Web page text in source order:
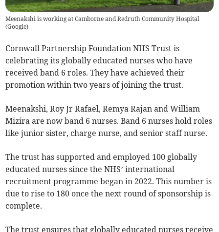
Meenakshi is working at Camborne and Redruth Community Hospital
(Google)
Cornwall Partnership Foundation NHS Trust is
celebrating its globally educated nurses who have
received band 6 roles. They have achieved their
promotion within two years of joining the trust.
Meenakshi, Roy Jr Rafael, Remya Rajan and William
Mizira are now band 6 nurses. Band 6 nurses hold roles
like junior sister, charge nurse, and senior staff nurse.
The trust has supported and employed 100 globally
educated nurses since the NHS’ international
recruitment programme began in 2022. This number is
due to rise to 180 once the next round of sponsorship is
complete.
The trust ensures that globally educated nurses receive